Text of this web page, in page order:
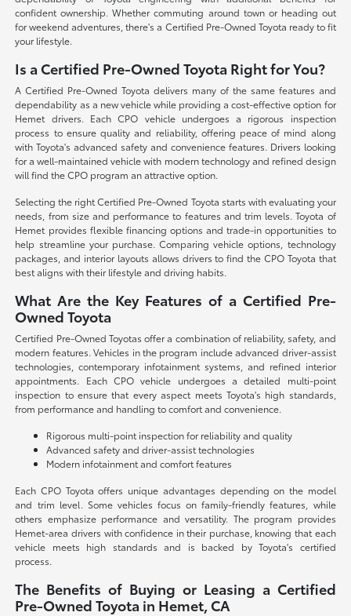
confident ownership. Whether commuting around town or heading out
for weekend adventures, there's a Certified Pre-Owned Toyota ready to fit
your lifestyle.
Is a Certified Pre-Owned Toyota Right for You?
A Certified Pre-Owned Toyota delivers many of the same features and
dependability as a new vehicle while providing a cost-effective option for
Hemet drivers. Each CPO vehicle undergoes a rigorous inspection
process to ensure quality and reliability, offering peace of mind along
with Toyota's advanced safety and convenience features. Drivers looking
for a well-maintained vehicle with modern technology and refined design
will find the CPO program an attractive option.
Selecting the right Certified Pre-Owned Toyota starts with evaluating your
needs, from size and performance to features and trim levels. Toyota of
Hemet provides flexible financing options and trade-in opportunities to
help streamline your purchase. Comparing vehicle options, technology
packages, and interior layouts allows drivers to find the CPO Toyota that
best aligns with their lifestyle and driving habits.
What Are the Key Features of a Certified Pre-
Owned Toyota
Certified Pre-Owned Toyotas offer a combination of reliability, safety, and
modern features. Vehicles in the program include advanced driver-assist
technologies, contemporary infotainment systems, and refined interior
appointments. Each CPO vehicle undergoes a detailed multi-point
inspection to ensure that every aspect meets Toyota's high standards,
from performance and handling to comfort and convenience.
Rigorous multi-point inspection for reliability and quality
Advanced safety and driver-assist technologies
Modern infotainment and comfort features
Each CPO Toyota offers unique advantages depending on the model
and trim level. Some vehicles focus on family-friendly features, while
others emphasize performance and versatility. The program provides
Hemet-area drivers with confidence in their purchase, knowing that each
vehicle meets high standards and is backed by Toyota's certified
process.
The Benefits of Buying or Leasing a Certified
Pre-Owned Toyota in Hemet, CA